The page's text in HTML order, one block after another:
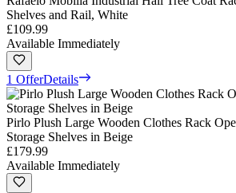
Shelves and Rail, White
£109.99
Available Immediately
1 OfferDetails
Pirlo Plush Large Wooden Clothes Rack
Storage Shelves in Beige
£179.99
Available Immediately